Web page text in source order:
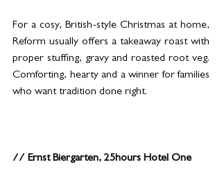
For a cosy, British-style Christmas at home,
Reform usually offers a takeaway roast with
proper stuffing, gravy and roasted root veg.
Comforting, hearty and a winner for families
who want tradition done right.
// Ernst Biergarten, 25hours Hotel One